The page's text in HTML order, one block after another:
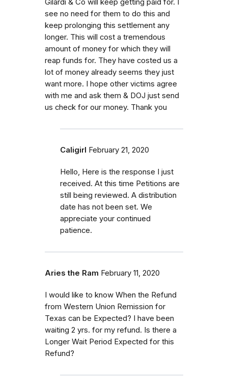
see no need for them to do this and
keep prolonging this settlement any
longer. This will cost a tremendous
amount of money for which they will
reap funds for. They have costed us a
lot of money already seems they just
want more. I hope other victims agree
with me and ask them & DOJ just send
us check for our money. Thank you
Caligirl February 21, 2020
Hello, Here is the response I just
received. At this time Petitions are
still being reviewed. A distribution
date has not been set. We
appreciate your continued
patience.
Aries the Ram February 11, 2020
I would like to know When the Refund
from Western Union Remission for
Texas can be Expected? I have been
waiting 2 yrs. for my refund. Is there a
Longer Wait Period Expected for this
Refund?